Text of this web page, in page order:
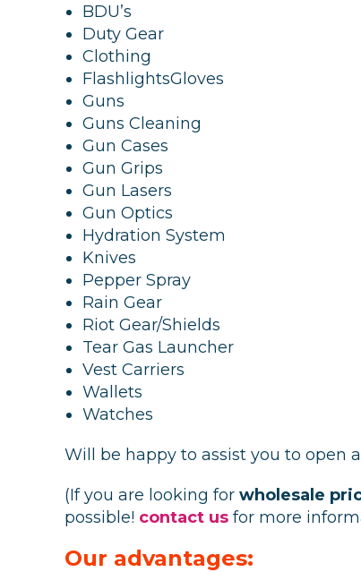
BDU’s
Duty Gear
Clothing
FlashlightsGloves
Guns
Guns Cleaning
Gun Cases
Gun Grips
Gun Lasers
Gun Optics
Hydration System
Knives
Pepper Spray
Rain Gear
Riot Gear/Shields
Tear Gas Launcher
Vest Carriers
Wallets
Watches
Will be happy to assist you to open
(If you are looking for wholesale
possible! contact us for more
Our advantages: